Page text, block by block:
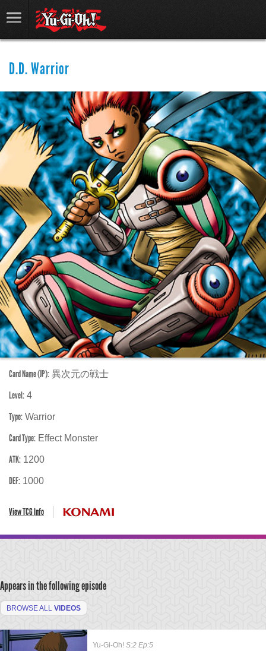
D.D. Warrior
Card Name (JP): 異次元の戦士
Level: 4
Type: Warrior
Card Type: Effect Monster
ATK: 1200
DEF: 1000
View TCG Info
Appears in the following episode
BROWSE ALL VIDEOS
Yu-Gi-Oh! S:2 Ep:5